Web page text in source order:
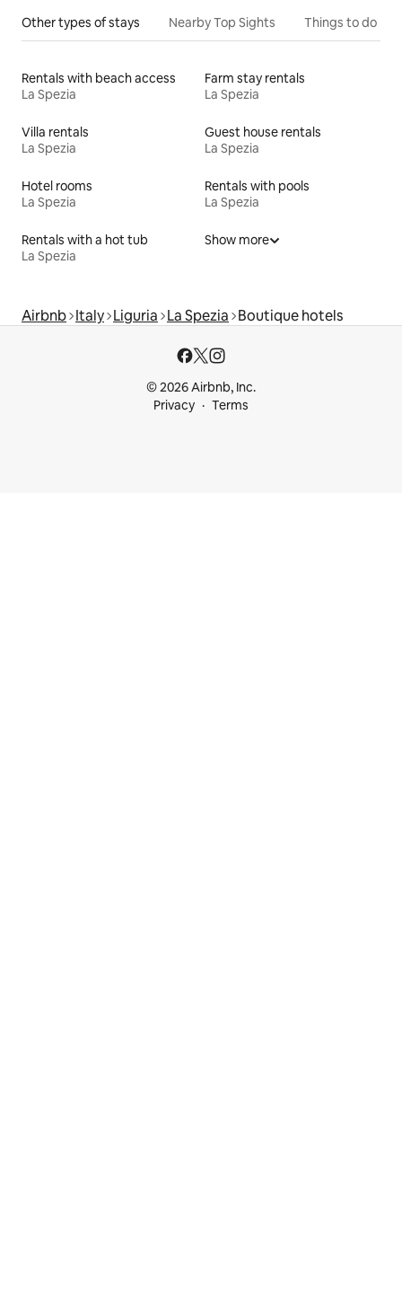
Other types of stays Nearby Top Sights Things to do
Rentals with beach access
La Spezia
Farm stay rentals
La Spezia
Villa rentals
La Spezia
Guest house rentals
La Spezia
Hotel rooms
La Spezia
Rentals with pools
La Spezia
Rentals with a hot tub
La Spezia
Show more
Airbnb Italy Liguria La Spezia Boutique hotels
© 2026 Airbnb, Inc.
Privacy
Terms